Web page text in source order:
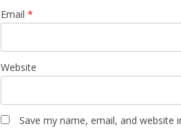
Email *
Website
Save my name, email, and